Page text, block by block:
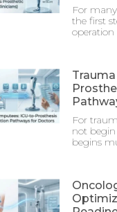
For
the first
operation
For
not
begins